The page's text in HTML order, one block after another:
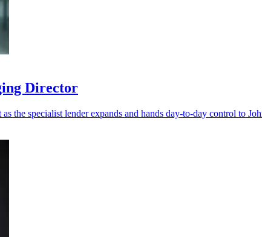
Director
the specialist lender expands and hands day-to-day control to